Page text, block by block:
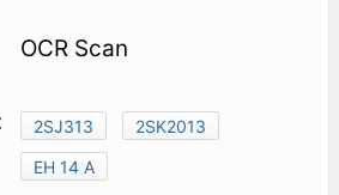
OCR Scan
2SJ313
2SK2013
EH 14 A